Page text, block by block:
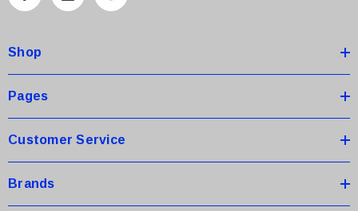
r
e
s
Shop
Pages
Customer Service
Brands